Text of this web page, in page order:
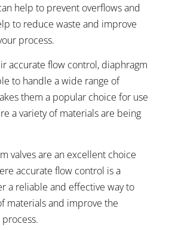
help to prevent overflows and
to reduce waste and improve
process.
accurate flow control, diaphragm
to handle a wide range of
them a popular choice for use
a variety of materials are being
valves are an excellent choice
accurate flow control is a
a reliable and effective way to
materials and improve the